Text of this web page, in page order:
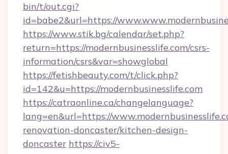
bin/t/out.cgi?
id=babe2&url=https://
https://www.stik.bg/calendar/set.php?
return=https://modernbusinesslife.com/csrs-
information/csrs&var=showglobal
https://fetishbeauty.com/t/click.php?
id=142&u=https://modernbusinesslife.com
https://catraonline.ca/changelanguage?
lang=en&url=https://
renovation-doncaster/kitchen-design-
doncaster https://civ5-